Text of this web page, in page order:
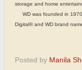
storage and home
WD was founded in 1970.
Digital® and WD brand
Posted by Manila